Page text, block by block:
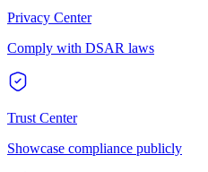
Privacy Center
Comply with DSAR laws
Trust Center
Showcase compliance publicly